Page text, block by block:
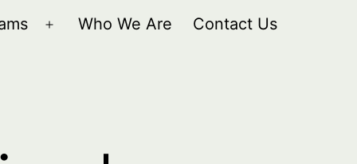
Open
Who We Are Contact Us